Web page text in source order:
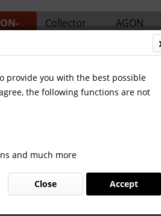
Collector
AGON
Catalogs
€2.00 *
Prices incl. VAT
Ready to
provide you with the best possible
the following functions are not
and much more
Accept
Close